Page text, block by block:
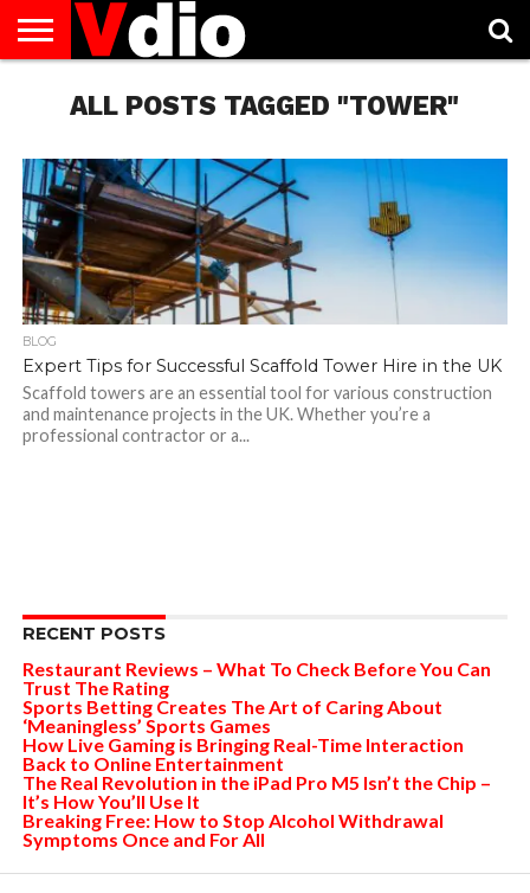
AUGUST
NATIONAL
CAPITAL
CITIES
CONTACT
DECEMBER
NATIONAL
JANUARY
NATIONAL
NATIONAL
FLAG
NOVEMBER
NATIONAL
OCTOBER
NATIONAL
PRIVACY
POLICY
TERMS
OF
TODAY IS
NATIONAL
ALL POSTS TAGGED "TOWER"
BLOG
Expert Tips for Successful Scaffold Tower Hire in the UK
Scaffold towers are an essential tool for various construction
and maintenance projects in the UK. Whether you’re a
professional contractor or a...
RECENT POSTS
Restaurant Reviews – What To Check Before You Can
Trust The Rating
Sports Betting Creates The Art of Caring About
‘Meaningless’ Sports Games
How Live Gaming is Bringing Real-Time Interaction
Back to Online Entertainment
The Real Revolution in the iPad Pro M5 Isn’t the Chip –
It’s How You’ll Use It
Breaking Free: How to Stop Alcohol Withdrawal
Symptoms Once and For All